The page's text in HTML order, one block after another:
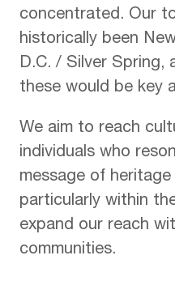
concentrated. Our
historically been
D.C. / Silver Spring,
these would be key
We aim to reach
individuals who
message of
particularly within
expand our reach
communities.